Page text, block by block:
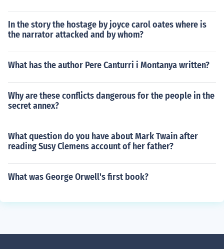
In the story the hostage by joyce carol oates where is
the narrator attacked and by whom?
What has the author Pere Canturri i Montanya written?
Why are these conflicts dangerous for the people in the
secret annex?
What question do you have about Mark Twain after
reading Susy Clemens account of her father?
What was George Orwell's first book?